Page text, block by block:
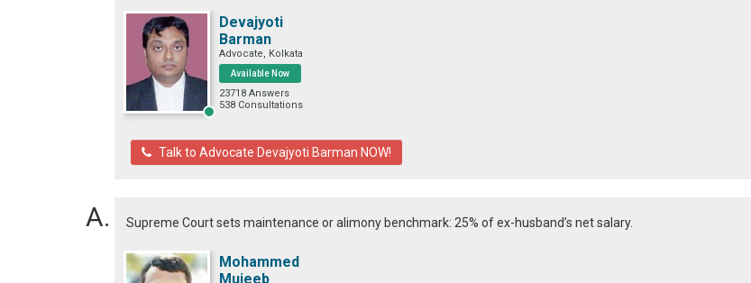
Devajyoti
Barman
Advocate, Kolkata
Available Now
23718 Answers
538 Consultations
Talk to Advocate Devajyoti Barman NOW!
Supreme Court sets maintenance or alimony benchmark: 25% of ex-husband’s net salary.
Mohammed
Mujeeb